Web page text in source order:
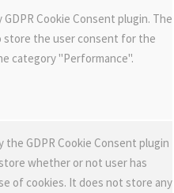
Cookie Consent plugin. The
store the user consent for the
category "Performance".
the GDPR Cookie Consent plugin
whether or not user has
of cookies. It does not store any